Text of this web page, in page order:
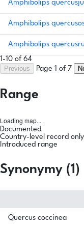
Amphibolips
Amphibolips
Amphibolips
1-10 of 64
Previous
Page 1 of 7
Range
Loading map...
Documented
Country-level record only
Introduced range
Synonymy (1)
Quercus coccinea